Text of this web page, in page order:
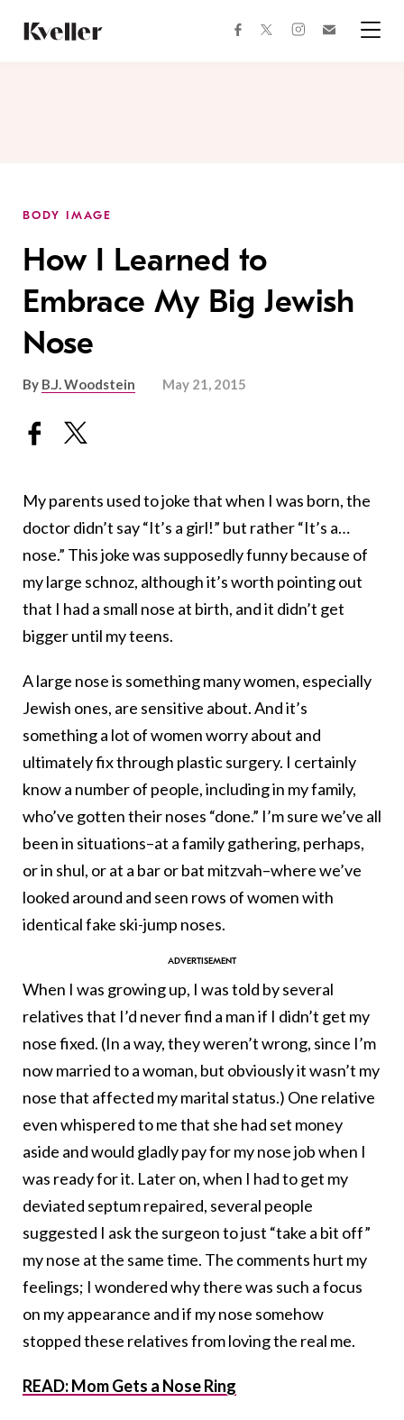
Content
Footer
facebooktwitterinstagram
BODY IMAGE
How I Learned to
Embrace My Big Jewish
Nose
By B.J. Woodstein May 21, 2015
My parents used to joke that when I was born, the
doctor didn’t say “It’s a girl!” but rather “It’s a…
nose.” This joke was supposedly funny because of
my large schnoz, although it’s worth pointing out
that I had a small nose at birth, and it didn’t get
bigger until my teens.
A large nose is something many women, especially
Jewish ones, are sensitive about. And it’s
something a lot of women worry about and
ultimately fix through plastic surgery. I certainly
know a number of people, including in my family,
who’ve gotten their noses “done.” I’m sure we’ve all
been in situations–at a family gathering, perhaps,
or in shul, or at a bar or bat mitzvah–where we’ve
looked around and seen rows of women with
identical fake ski-jump noses.
When I was growing up, I was told by several
relatives that I’d never find a man if I didn’t get my
nose fixed. (In a way, they weren’t wrong, since I’m
now married to a woman, but obviously it wasn’t my
nose that affected my marital status.) One relative
even whispered to me that she had set money
aside and would gladly pay for my nose job when I
was ready for it. Later on, when I had to get my
deviated septum repaired, several people
suggested I ask the surgeon to just “take a bit off”
my nose at the same time. The comments hurt my
feelings; I wondered why there was such a focus
on my appearance and if my nose somehow
stopped these relatives from loving the real me.
READ: Mom Gets a Nose Ring